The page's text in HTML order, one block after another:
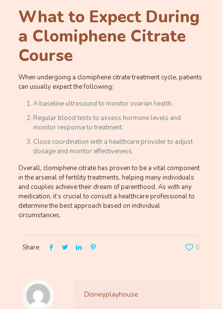
What to Expect During
a Clomiphene Citrate
Course
When undergoing a clomiphene citrate treatment cycle, patients
can usually expect the following:
A baseline ultrasound to monitor ovarian health.
Regular blood tests to assess hormone levels and
monitor response to treatment.
Close coordination with a healthcare provider to adjust
dosage and monitor effectiveness.
Overall, clomiphene citrate has proven to be a vital component
in the arsenal of fertility treatments, helping many individuals
and couples achieve their dream of parenthood. As with any
medication, it’s crucial to consult a healthcare professional to
determine the best approach based on individual
circumstances.
Share 0
Disneyplayhouse